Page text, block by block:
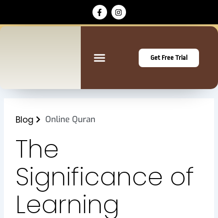
content
F
a
c
o
k
I
n
s
Get Free Trial
Blog Online Quran
The
Significance of
Learning